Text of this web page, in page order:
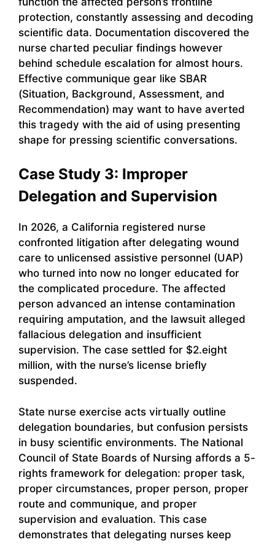
protection, constantly assessing and decoding
scientific data. Documentation discovered the
nurse charted peculiar findings however
behind schedule escalation for almost hours.
Effective communique gear like SBAR
(Situation, Background, Assessment, and
Recommendation) may want to have averted
this tragedy with the aid of using presenting
shape for pressing scientific conversations.
Case Study 3: Improper
Delegation and Supervision
In 2026, a California registered nurse
confronted litigation after delegating wound
care to unlicensed assistive personnel (UAP)
who turned into now no longer educated for
the complicated procedure. The affected
person advanced an intense contamination
requiring amputation, and the lawsuit alleged
fallacious delegation and insufficient
supervision. The case settled for $2.eight
million, with the nurse’s license briefly
suspended.
State nurse exercise acts virtually outline
delegation boundaries, but confusion persists
in busy scientific environments. The National
Council of State Boards of Nursing affords a 5-
rights framework for delegation: proper task,
proper circumstances, proper person, proper
route and communique, and proper
supervision and evaluation. This case
demonstrates that delegating nurses keep